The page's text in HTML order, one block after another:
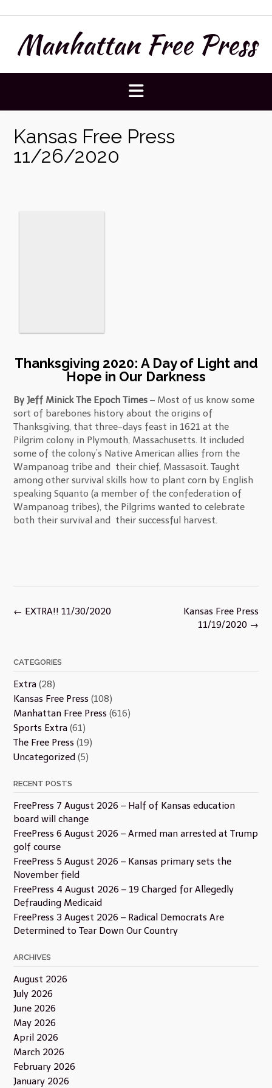
to
contentManhattan Free Press
Kansas Free Press
11/26/2020
Thanksgiving 2020: A Day of Light and
Hope in Our Darkness
By Jeff Minick The Epoch Times – Most of us know some
sort of barebones history about the origins of
Thanksgiving, that three-days feast in 1621 at the
Pilgrim colony in Plymouth, Massachusetts. It included
some of the colony’s Native American allies from the
Wampanoag tribe and their chief, Massasoit. Taught
among other survival skills how to plant corn by English
speaking Squanto (a member of the confederation of
Wampanoag tribes), the Pilgrims wanted to celebrate
both their survival and their successful harvest.
Post
Kansas Free Press
11/19/2020 →
← EXTRA!! 11/30/2020
CATEGORIES
Extra (28)
Kansas Free Press (108)
Manhattan Free Press (616)
Sports Extra (61)
The Free Press (19)
Uncategorized (5)
RECENT POSTS
FreePress 7 August 2026 – Half of Kansas education
board will change
FreePress 6 August 2026 – Armed man arrested at Trump
golf course
FreePress 5 August 2026 – Kansas primary sets the
November field
FreePress 4 August 2026 – 19 Charged for Allegedly
Defrauding Medicaid
FreePress 3 Augest 2026 – Radical Democrats Are
Determined to Tear Down Our Country
ARCHIVES
August 2026
July 2026
June 2026
May 2026
April 2026
March 2026
February 2026
January 2026